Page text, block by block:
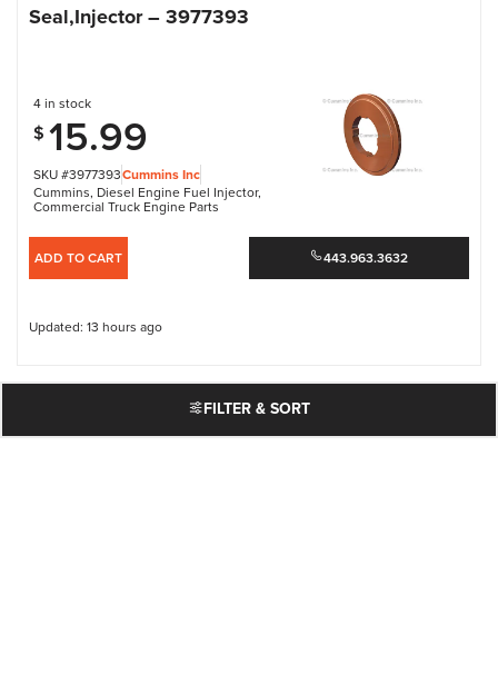
FILTER & SORT
Seal,Injector – 3977393
SKU #3977393Cummins Inc
Cummins, Diesel Engine Fuel Injector,
Commercial Truck Engine Parts
4 in stock
$ 15.99
ADD TO CART 443.963.3632
Updated: 13 hours ago